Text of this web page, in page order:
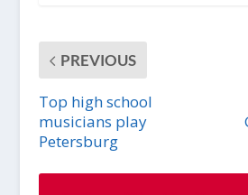
PREVIOUS
Top high school
musicians play
Petersburg